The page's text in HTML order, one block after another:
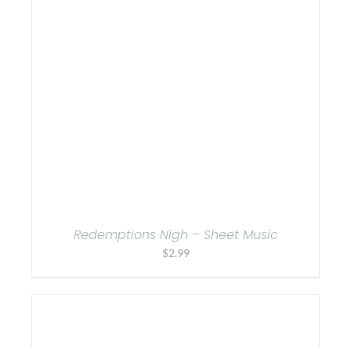
Redemptions Nigh – Sheet Music
$2.99